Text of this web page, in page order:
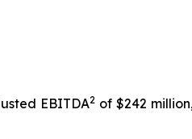
EBITDA2of $242